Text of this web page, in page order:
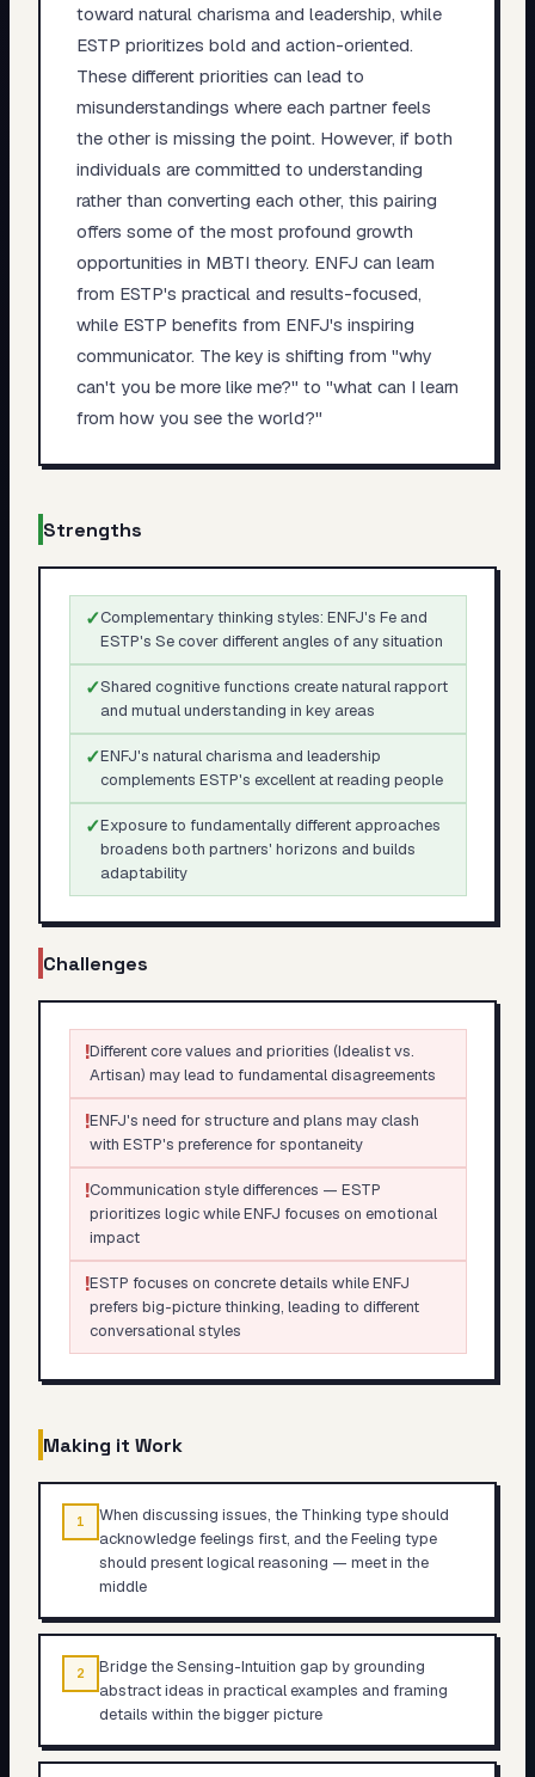
toward natural charisma and leadership, while
ESTP prioritizes bold and action-oriented.
These different priorities can lead to
misunderstandings where each partner feels
the other is missing the point. However, if both
individuals are committed to understanding
rather than converting each other, this pairing
offers some of the most profound growth
opportunities in MBTI theory. ENFJ can learn
from ESTP's practical and results-focused,
while ESTP benefits from ENFJ's inspiring
communicator. The key is shifting from "why
can't you be more like me?" to "what can I learn
from how you see the world?"
Strengths
✓Complementary thinking styles: ENFJ's Fe and
ESTP's Se cover different angles of any situation
✓Shared cognitive functions create natural rapport
and mutual understanding in key areas
✓ENFJ's natural charisma and leadership
complements ESTP's excellent at reading people
✓Exposure to fundamentally different approaches
broadens both partners' horizons and builds
adaptability
Challenges
!Different core values and priorities (Idealist vs.
Artisan) may lead to fundamental disagreements
!ENFJ's need for structure and plans may clash
with ESTP's preference for spontaneity
!Communication style differences — ESTP
prioritizes logic while ENFJ focuses on emotional
impact
!ESTP focuses on concrete details while ENFJ
prefers big-picture thinking, leading to different
conversational styles
Making it Work
1
When discussing issues, the Thinking type should
acknowledge feelings first, and the Feeling type
should present logical reasoning — meet in the
middle
2
Bridge the Sensing-Intuition gap by grounding
abstract ideas in practical examples and framing
details within the bigger picture